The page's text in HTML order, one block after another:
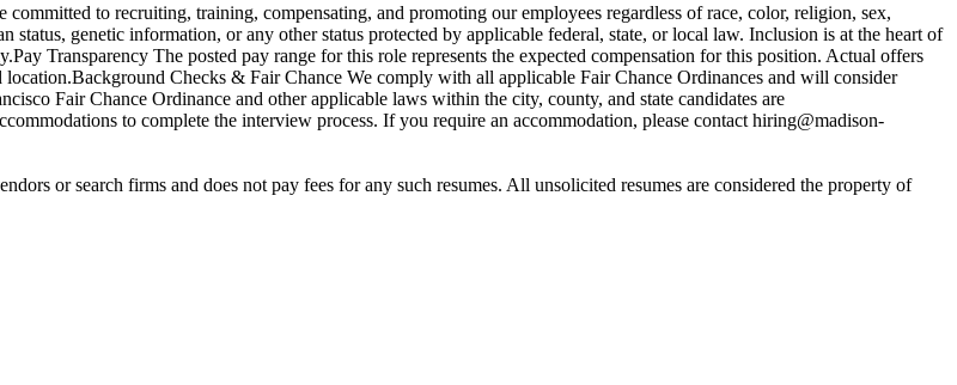
to recruiting, training, compensating, and promoting our employees regardless of race, color, religion, sex,
genetic information, or any other status protected by applicable federal, state, or local law. Inclusion is at the heart of
Transparency The posted pay range for this role represents the expected compensation for this position. Actual offers
Checks & Fair Chance We comply with all applicable Fair Chance Ordinances and will consider
Fair Chance Ordinance and other applicable laws within the city, county, and state candidates are
to complete the interview process. If you require an accommodation, please contact hiring@madison-
or search firms and does not pay fees for any such resumes. All unsolicited resumes are considered the property of